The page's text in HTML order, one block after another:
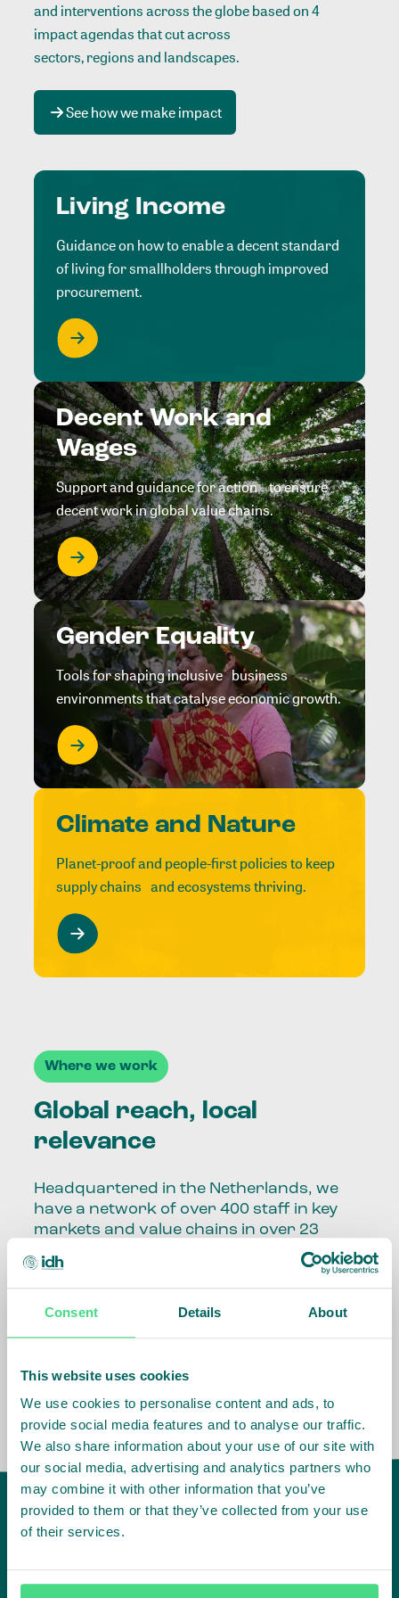
Consent Details About
This website uses cookies
We use cookies to personalise content and ads, to
provide social media features and to analyse our traffic.
We also share information about your use of our site with
our social media, advertising and analytics partners who
may combine it with other information that you’ve
provided to them or that they’ve collected from your use
of their services.
and interventions across the globe based on 4
impact agendas that cut across
sectors, regions and landscapes.
See how we make impact
Living Income
Guidance on how to enable a decent standard
of living for smallholders through improved
procurement.
Decent Work and
Wages
Support and guidance for action to ensure
decent work in global value chains.
Gender Equality
Tools for shaping inclusive business
environments that catalyse economic growth.
Climate and Nature
Planet-proof and people-first policies to keep
supply chains and ecosystems thriving.
Where we work
Global reach, local
relevance
Headquartered in the Netherlands, we
have a network of over 400 staff in key
markets and value chains in over 23
Our global presence and network are
fundamental to being able to perform –
speaking the language, understanding
the market, sector, value chain, country
and situation in which we operate.